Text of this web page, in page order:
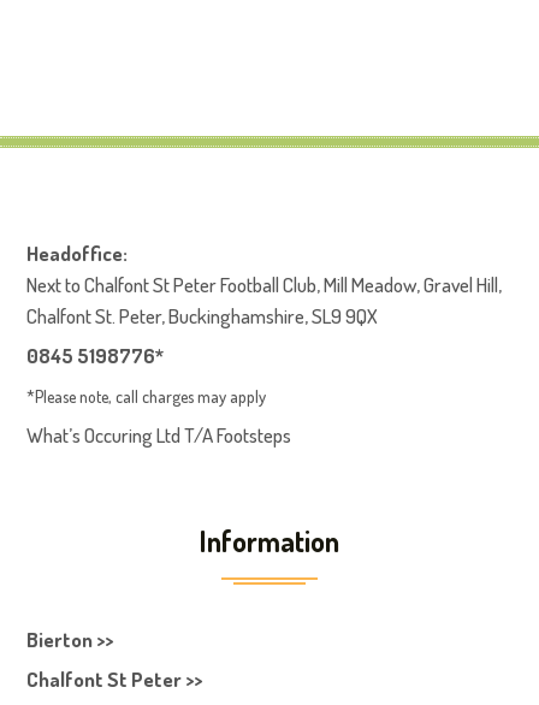
Headoffice:
Next to Chalfont St Peter Football Club, Mill Meadow, Gravel Hill,
Chalfont St. Peter, Buckinghamshire, SL9 9QX
0845 5198776*
*Please note, call charges may apply
What’s Occuring Ltd T/A Footsteps
Information
Bierton >>
Chalfont St Peter >>